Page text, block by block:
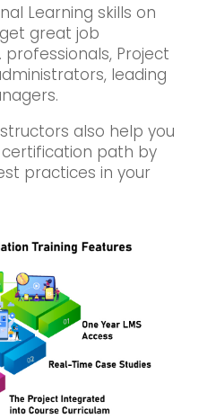
Learning skills on
great job
professionals, Project
leading
also help you
path by
practices in your